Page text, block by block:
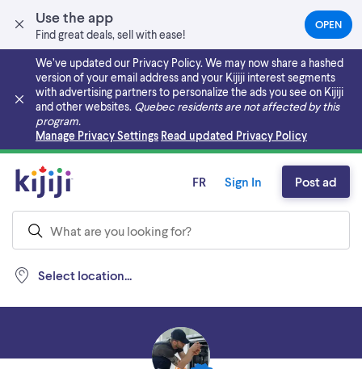
Use the app
Find great deals, sell with ease!
OPEN(OPENS
IN
NEW
TAB)
We’ve updated our Privacy Policy. We may now share a hashed
version of your email address and your Kijiji interest segments
with advertising partners to personalize the ads you see on Kijiji
and other websites. Quebec residents are not affected by this
program.
Manage Privacy Settings Read updated Privacy Policy
Skip to main content
Select location...
FR Sign In Post ad